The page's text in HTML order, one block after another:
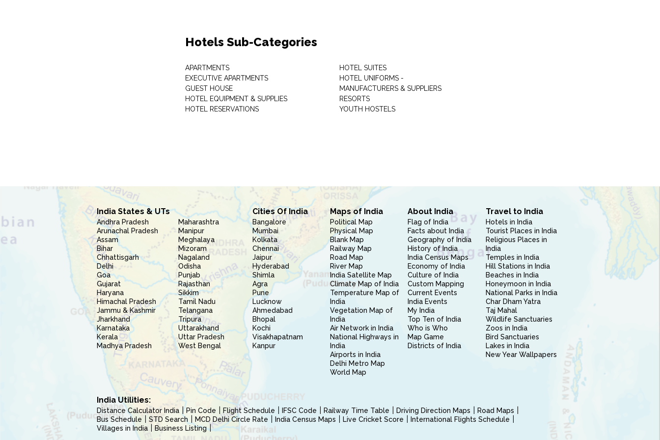
Hotels Sub-Categories
APARTMENTS
EXECUTIVE APARTMENTS
GUEST HOUSE
HOTEL EQUIPMENT & SUPPLIES
HOTEL RESERVATIONS
HOTEL SUITES
HOTEL UNIFORMS -
MANUFACTURERS & SUPPLIERS
RESORTS
YOUTH HOSTELS
India States & UTs
Andhra Pradesh
Arunachal Pradesh
Assam
Bihar
Chhattisgarh
Delhi
Goa
Gujarat
Haryana
Himachal Pradesh
Jammu & Kashmir
Jharkhand
Karnataka
Kerala
Madhya Pradesh
Maharashtra
Manipur
Meghalaya
Mizoram
Nagaland
Odisha
Punjab
Rajasthan
Sikkim
Tamil Nadu
Telangana
Tripura
Uttarakhand
Uttar Pradesh
West Bengal
Cities Of India
Bangalore
Mumbai
Kolkata
Chennai
Jaipur
Hyderabad
Shimla
Agra
Pune
Lucknow
Ahmedabad
Bhopal
Kochi
Visakhapatnam
Kanpur
Maps of India
Political Map
Physical Map
Blank Map
Railway Map
Road Map
River Map
India Satellite Map
Climate Map of India
Temperature Map of
India
Vegetation Map of
India
Air Network in India
National Highways in
India
Airports in India
Delhi Metro Map
World Map
About India
Flag of India
Facts about India
Geography of India
History of India
India Census Maps
Economy of India
Culture of India
Custom Mapping
Current Events
India Events
My India
Top Ten of India
Who is Who
Map Game
Districts of India
Travel to India
Hotels in India
Tourist Places in India
Religious Places in
India
Temples in India
Hill Stations in India
Beaches in India
Honeymoon in India
National Parks in India
Char Dham Yatra
Taj Mahal
Wildlife Sanctuaries
Zoos in India
Bird Sanctuaries
Lakes in India
New Year Wallpapers
India Utilities:
Distance Calculator India Pin Code Flight Schedule IFSC Code Railway Time Table Driving Direction Maps
Road Maps
Bus Schedule
STD Search MCD Delhi Circle Rate India Census Maps Live Cricket Score
International Flights Schedule
Villages in India
Business Listing